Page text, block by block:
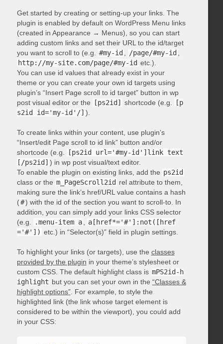
Get started by creating or setting-up your links. The
plugin is enabled by default on WordPress Menu links
(created in Appearance → Menus), so you can start
adding custom links and set their URL to the id/target
you want to scroll to (e.g.
#my-id /page/#my-id
http://my-site.com/page/#my-id etc.).
You can use id values that already exist in your
theme or you can create your own id targets using
plugin’s “Insert Page scroll to id target” button in wp
post visual editor or the
[ps2id] shortcode (e.g.
[p
s2id id='my-id'/] ).
To create links within your content, use plugin’s
“Insert/edit Page scroll to id link” button and/or
shortcode (e.g.
[ps2id url='#my-id']link text
[/ps2id] ) in wp post visual/text editor.
To enable the plugin on existing links, add the ps2id
class or the m_PageScroll2id rel attribute to them,
making sure the link’s href/URL value contains a hash
(#) with the id of the section you want to scroll-to. In
addition, you can simply add your links CSS selector
(e.g.
.menu-item a
a[href*='#']:not([href
='#']) etc.) in “Selector(s)” field in plugin settings.
To highlight your links (or targets), use the classes
provided by the plugin in your theme’s stylesheet or
custom CSS. The default highlight class is mPS2id-h
ighlight but you can set your own in the “Classes &
highlight options”. For example, to style the
highlighted link (the link whose target element is
considered to be within the viewport), you could add
in your CSS: